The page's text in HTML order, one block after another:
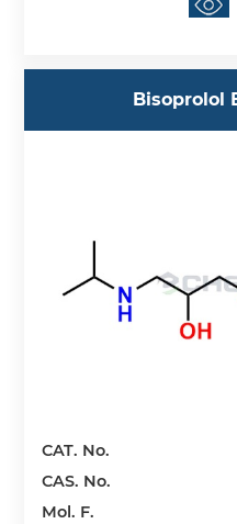
Bisoprolol
CAT. No.
CAS. No.
Mol. F.